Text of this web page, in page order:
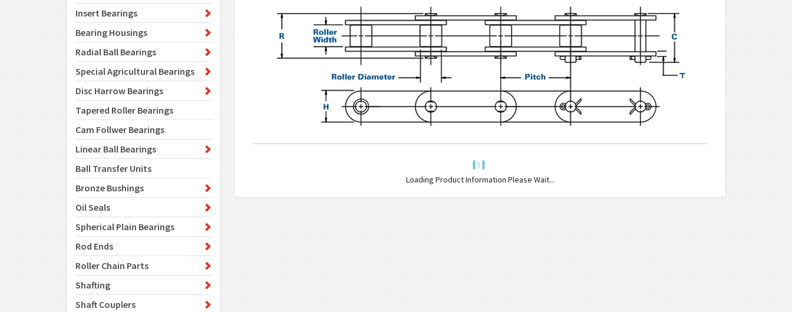
Insert Bearings
Bearing Housings
Radial Ball Bearings
Special Agricultural Bearings
Disc Harrow Bearings
Tapered Roller Bearings
Cam Follwer Bearings
Linear Ball Bearings
Ball Transfer Units
Bronze Bushings
Oil Seals
Spherical Plain Bearings
Rod Ends
Roller Chain Parts
Shafting
Shaft Couplers
Loading Product Information Please Wait...